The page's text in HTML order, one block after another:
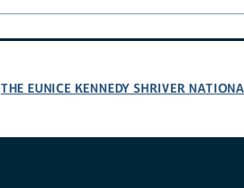
THE EUNICE KENNEDY SHRIVER